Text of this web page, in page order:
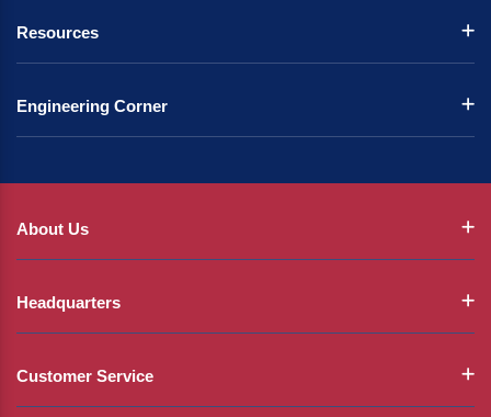
Resources
Engineering Corner
About Us
Headquarters
Customer Service